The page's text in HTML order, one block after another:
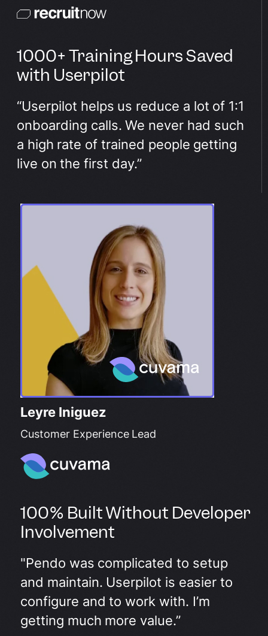
1000+ Training Hours Saved
with Userpilot
“Userpilot helps us reduce a lot of 1:1
onboarding calls. We never had such
a high rate of trained people getting
live on the first day.”
Leyre Iniguez
Customer Experience Lead
100% Built Without Developer
Involvement
"Pendo was complicated to setup
and maintain. Userpilot is easier to
configure and to work with. I’m
getting much more value.”